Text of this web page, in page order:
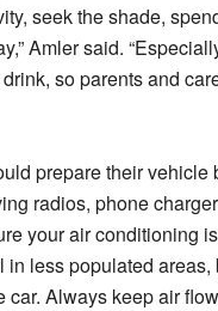
seek the shade,
Amler said.
so parents and
prepare their
radios, phone
your air conditioning
less populated
Always keep air